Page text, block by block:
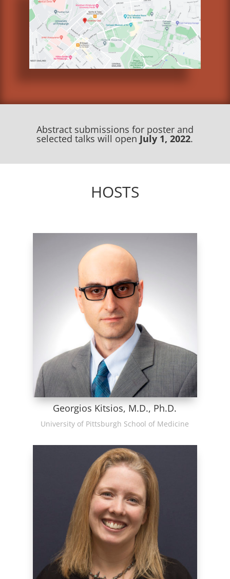
Abstract submissions for poster and
selected talks will open July 1, 2022.
HOSTS
Georgios Kitsios, M.D., Ph.D.
University of Pittsburgh School of Medicine